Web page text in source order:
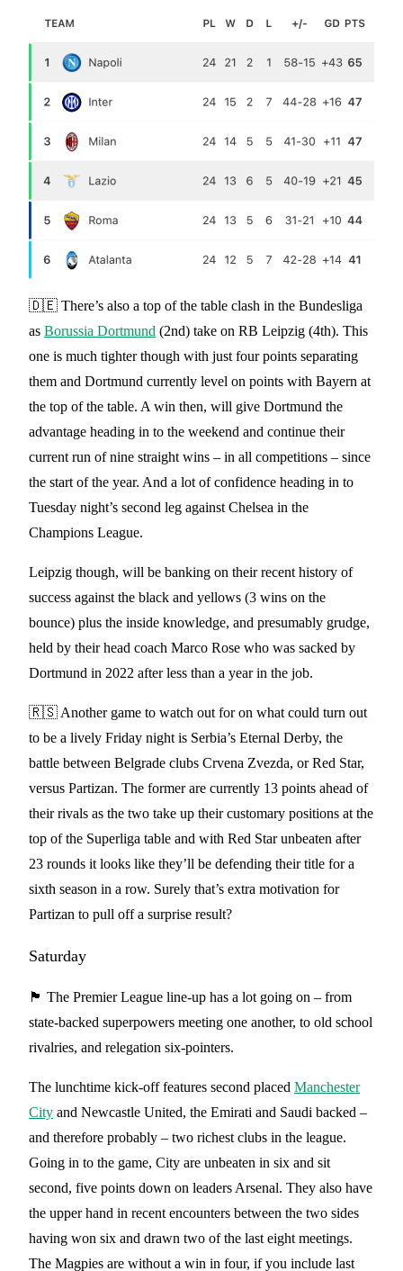
🇩🇪 There’s also a top of the table clash in the Bundesliga
as Borussia Dortmund (2nd) take on RB Leipzig (4th). This
one is much tighter though with just four points separating
them and Dortmund currently level on points with Bayern at
the top of the table. A win then, will give Dortmund the
advantage heading in to the weekend and continue their
current run of nine straight wins – in all competitions – since
the start of the year. And a lot of confidence heading in to
Tuesday night’s second leg against Chelsea in the
Champions League.
Leipzig though, will be banking on their recent history of
success against the black and yellows (3 wins on the
bounce) plus the inside knowledge, and presumably grudge,
held by their head coach Marco Rose who was sacked by
Dortmund in 2022 after less than a year in the job.
🇷🇸 Another game to watch out for on what could turn out
to be a lively Friday night is Serbia’s Eternal Derby, the
battle between Belgrade clubs Crvena Zvezda, or Red Star,
versus Partizan. The former are currently 13 points ahead of
their rivals as the two take up their customary positions at the
top of the Superliga table and with Red Star unbeaten after
23 rounds it looks like they’ll be defending their title for a
sixth season in a row. Surely that’s extra motivation for
Partizan to pull off a surprise result?
Saturday
🏴󠁧󠁢󠁥󠁮󠁧󠁿 The Premier League line-up has a lot going on – from
state-backed superpowers meeting one another, to old school
rivalries, and relegation six-pointers.
The lunchtime kick-off features second placed Manchester
City and Newcastle United, the Emirati and Saudi backed –
and therefore probably – two richest clubs in the league.
Going in to the game, City are unbeaten in six and sit
second, five points down on leaders Arsenal. They also have
the upper hand in recent encounters between the two sides
having won six and drawn two of the last eight meetings.
The Magpies are without a win in four, if you include last